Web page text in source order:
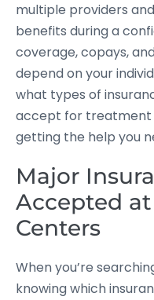
multiple providers
benefits during a
coverage, copays,
depend on your
what types of
accept for treatment
getting the help you
Major
Accepted
Centers
When you’re
knowing which